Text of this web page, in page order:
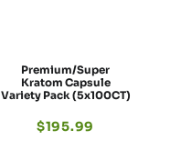
Premium/Super
Kratom Capsule
Variety Pack (5x100CT)
$195.99